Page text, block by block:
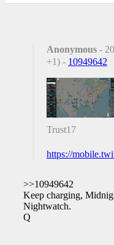
Anonymous -
+1) - 10949642
Trust17
https://
>>10949642
Keep charging,
Nightwatch.
Q